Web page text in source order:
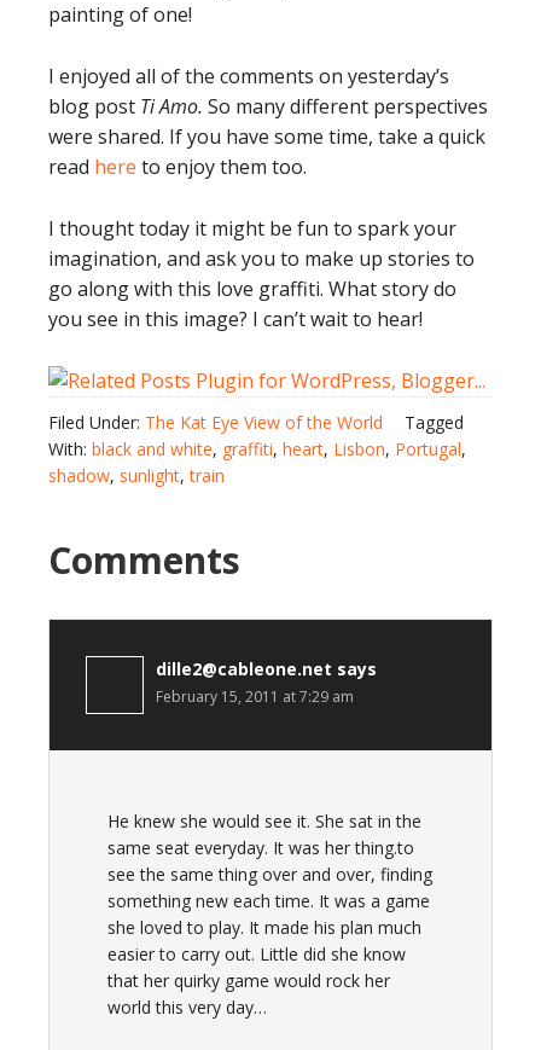
painting of one!
I enjoyed all of the comments on yesterday’s
blog post Ti Amo. So many different perspectives
were shared. If you have some time, take a quick
read here to enjoy them too.
I thought today it might be fun to spark your
imagination, and ask you to make up stories to
go along with this love graffiti. What story do
you see in this image? I can’t wait to hear!
Filed Under: The Kat Eye View of the World
Tagged
With: black and white, graffiti, heart, Lisbon, Portugal,
shadow, sunlight,train
Comments
dille2@cableone.net says
February 15, 2011 at 7:29 am
He knew she would see it. She sat in the
same seat everyday. It was her thing.to
see the same thing over and over, finding
something new each time. It was a game
she loved to play. It made his plan much
easier to carry out. Little did she know
that her quirky game would rock her
world this very day…